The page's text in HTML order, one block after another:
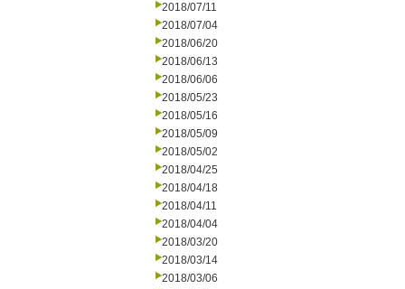
2018/07/11
2018/07/04
2018/06/20
2018/06/13
2018/06/06
2018/05/23
2018/05/16
2018/05/09
2018/05/02
2018/04/25
2018/04/18
2018/04/11
2018/04/04
2018/03/20
2018/03/14
2018/03/06